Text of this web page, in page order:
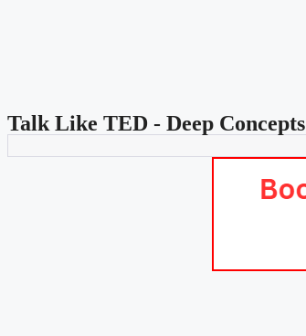
Talk Like TED - Deep Concepts